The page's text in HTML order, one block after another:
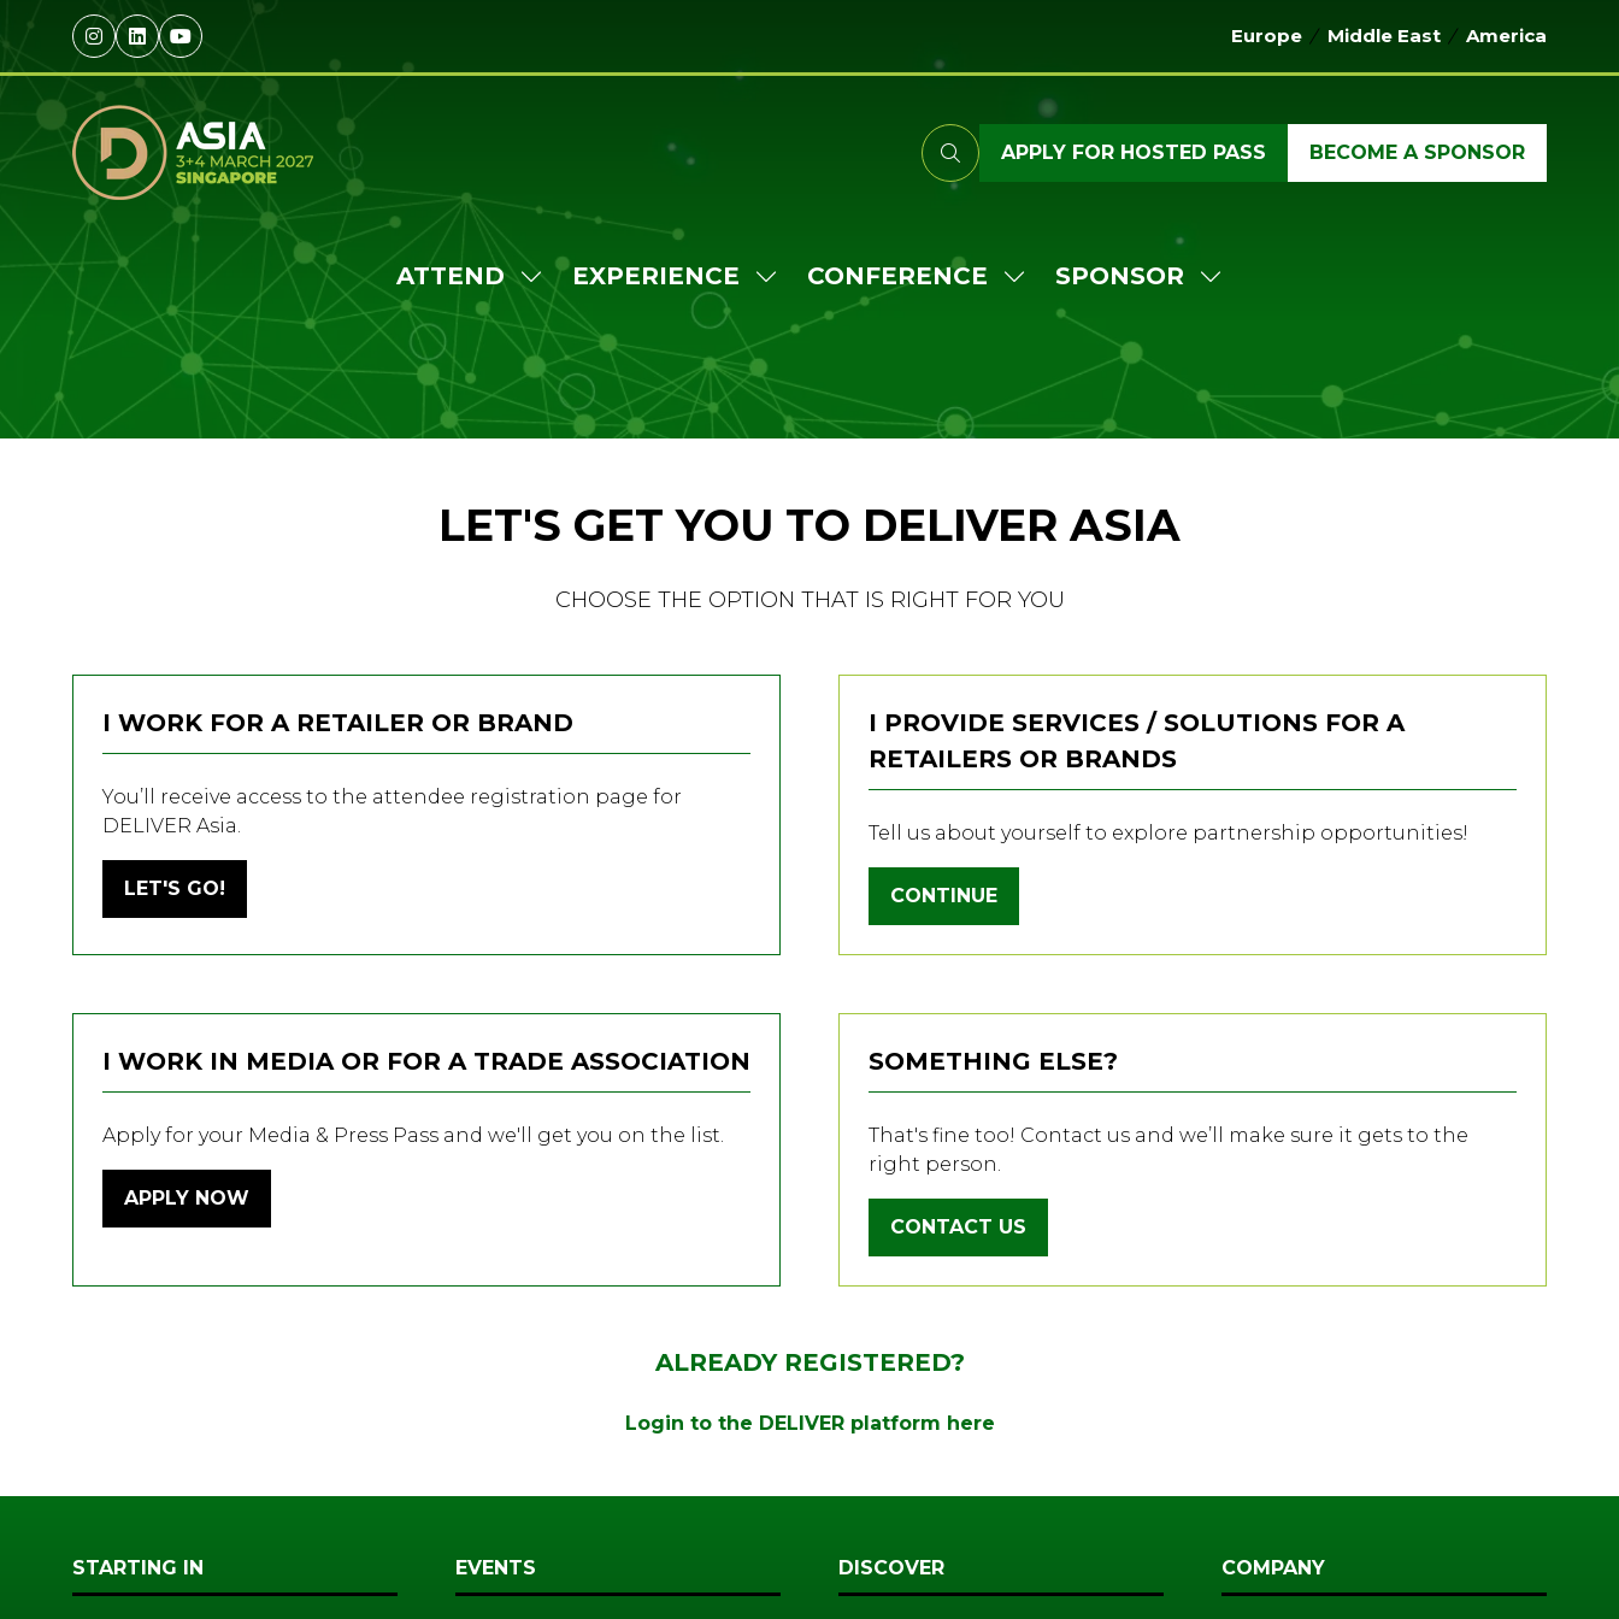
Europe Middle East America
APPLY FOR HOSTED PASS
(OPENS
NEW
TAB)
BECOME A SPONSOR
(OPENS
ATTEND
SHOW
SUBMENU
FOR:
ATTEND
EXPERIENCE
SHOW
SUBMENU
FOR:
EXPERIENCE
CONFERENCE
SHOW
SUBMENU
CONFERENCE
SPONSOR
SPONSOR
LET'S GET YOU TO DELIVER ASIA
CHOOSE THE OPTION THAT IS RIGHT FOR YOU
I WORK FOR A RETAILER OR BRAND
You’ll receive access to the attendee registration page for
DELIVER Asia.
LET'S GO!
(OPENS
A
TAB)
I PROVIDE SERVICES / SOLUTIONS FOR A
RETAILERS OR BRANDS
Tell us about yourself to explore partnership opportunities!
CONTINUE
(OPENS
I WORK IN MEDIA OR FOR A TRADE ASSOCIATION
Apply for your Media & Press Pass and we'll get you on the list.
APPLY NOW
(OPENS
SOMETHING ELSE?
That's fine too! Contact us and we’ll make sure it gets to the
right person.
CONTACT US
(OPENS
TAB)
ALREADY REGISTERED?
Login to the DELIVER platform here
STARTING IN EVENTS DISCOVER COMPANY